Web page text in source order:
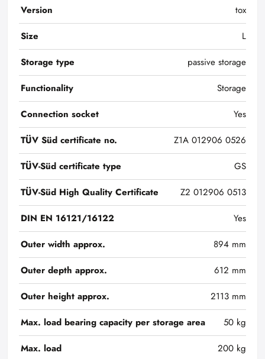
Version
tox
Size
L
Storage type
passive storage
Functionality
Storage
Connection socket
Yes
TÜV Süd certificate no.
Z1A 012906 0526
TÜV-Süd certificate type
GS
TÜV-Süd High Quality Certificate
Z2 012906 0513
DIN EN 16121/16122
Yes
Outer width approx.
894 mm
Outer depth approx.
612 mm
Outer height approx.
2113 mm
Max. load bearing capacity per storage area
50 kg
Max. load
200 kg